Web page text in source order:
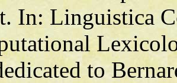
In: Linguistica
to